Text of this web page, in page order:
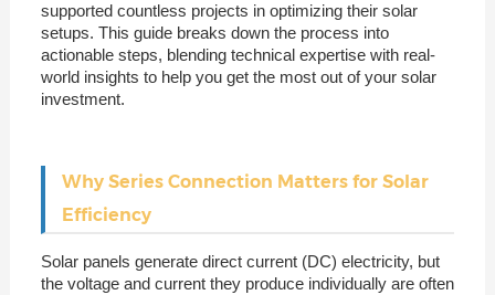
supported countless projects in optimizing their solar
setups. This guide breaks down the process into
actionable steps, blending technical expertise with real-
world insights to help you get the most out of your solar
investment.
Why Series Connection Matters for Solar
Efficiency
Solar panels generate direct current (DC) electricity, but
the voltage and current they produce individually are often